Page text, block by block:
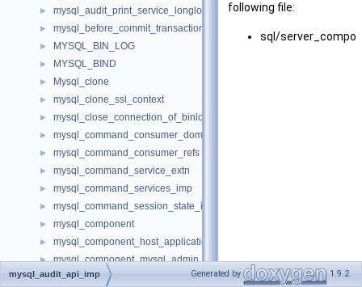
► mysql_audit_print_service_longlong_data_source_imp
► mysql_before_commit_transaction_control_imp
► MYSQL_BIN_LOG
► MYSQL_BIND
► Mysql_clone
► mysql_clone_ssl_context
►
► mysql_command_consumer_dom_imp
► mysql_command_consumer_refs
► mysql_command_service_extn
► mysql_command_services_imp
► mysql_command_session_state_imp
► mysql_component
► mysql_component_host_application_signal_imp
► mysql_component_mysql_admin_session_imp
► mysql_component_mysql_current_thread_reader_imp
following file:
sql/
mysql_audit_api_imp Generated by 1.9.2